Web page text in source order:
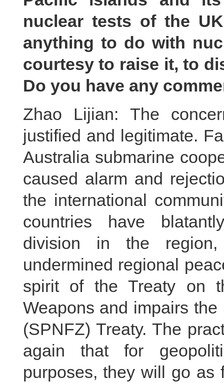
nuclear tests of the
anything to do with
courtesy to raise it, to
Do you have any
Zhao Lijian: The
justified and legitimate.
Australia submarine
caused alarm and
the international
countries have
division in the
undermined regional
spirit of the Treaty on
Weapons and impairs
(SPNFZ) Treaty. The
again that for
purposes, they will go as